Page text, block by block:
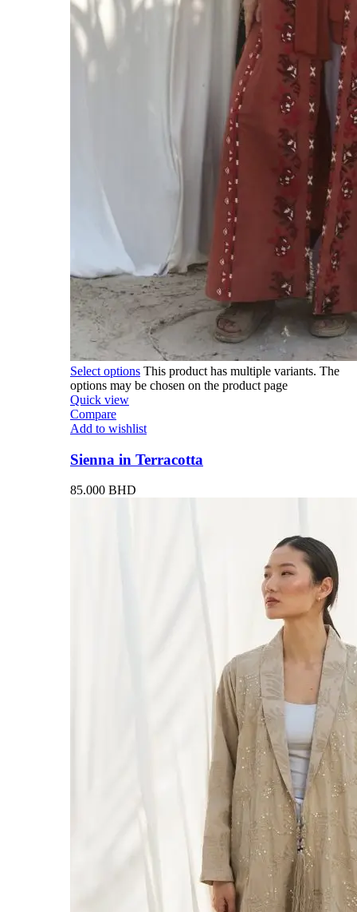
Select options This product has multiple variants. The
options may be chosen on the product page
Quick view
Compare
Add to wishlist
Sienna in Terracotta
85.000 BHD